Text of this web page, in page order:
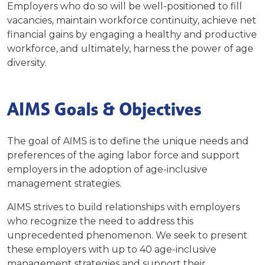
Employers who do so will be well-positioned to fill
vacancies, maintain workforce continuity, achieve net
financial gains by engaging a healthy and productive
workforce, and ultimately, harness the power of age
diversity.
AIMS Goals & Objectives
The goal of AIMS is to define the unique needs and
preferences of the aging labor force and support
employers in the adoption of age-inclusive
management strategies.
AIMS strives to build relationships with employers
who recognize the need to address this
unprecedented phenomenon. We seek to present
these employers with up to 40 age-inclusive